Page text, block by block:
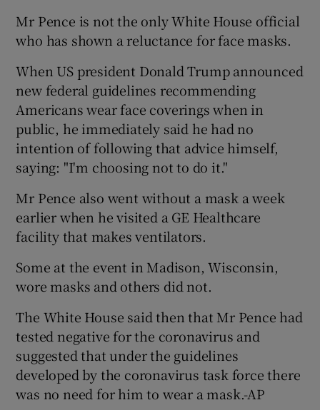
Mr Pence is not the only White House official
who has shown a reluctance for face masks.
When US president Donald Trump announced
new federal guidelines recommending
Americans wear face coverings when in
public, he immediately said he had no
intention of following that advice himself,
saying: "I'm choosing not to do it."
Mr Pence also went without a mask a week
earlier when he visited a GE Healthcare
facility that makes ventilators.
Some at the event in Madison, Wisconsin,
wore masks and others did not.
The White House said then that Mr Pence had
tested negative for the coronavirus and
suggested that under the guidelines
developed by the coronavirus task force there
was no need for him to wear a mask.-AP